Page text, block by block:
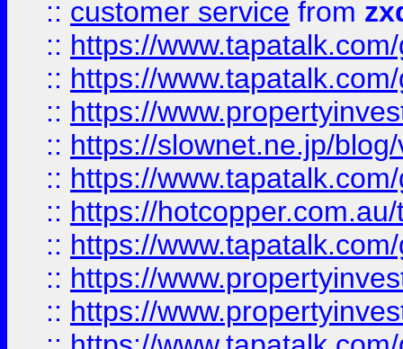
:: customer service from
:: https://
:: https://
:: https://
:: https://slownet.ne.jp/
:: https://
:: https://
:: https://
:: https://
:: https://